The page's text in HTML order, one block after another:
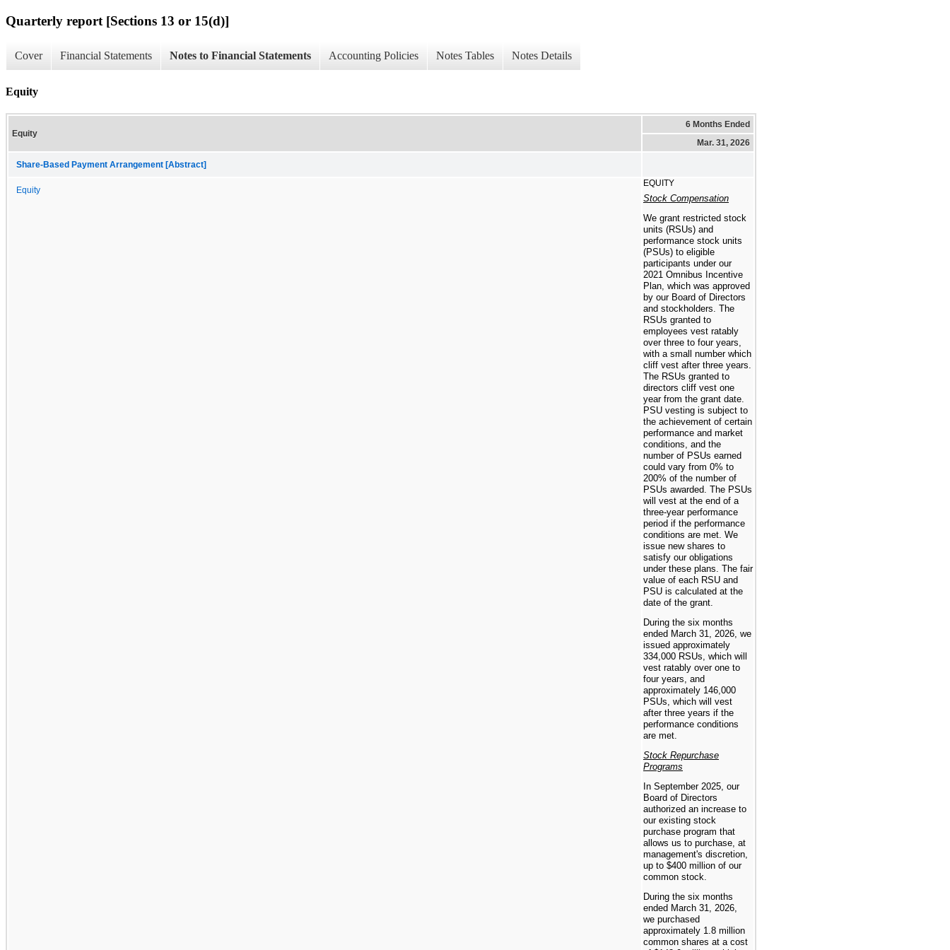
Quarterly report [Sections 13 or 15(d)]
Cover Financial Statements Notes to Financial Statements Accounting Policies Notes Tables Notes Details
Equity
Equity
6 Months Ended
Mar. 31, 2026
Share-Based Payment Arrangement [Abstract]
Equity
EQUITY
Stock Compensation
We grant restricted stock
units (RSUs) and
performance stock units
(PSUs) to eligible
participants under our
2021 Omnibus Incentive
Plan, which was approved
by our Board of Directors
and stockholders. The
RSUs granted to
employees vest ratably
over three to four years,
with a small number which
cliff vest after three years.
The RSUs granted to
directors cliff vest one
year from the grant date.
PSU vesting is subject to
the achievement of certain
performance and market
conditions, and the
number of PSUs earned
could vary from 0% to
200% of the number of
PSUs awarded. The PSUs
will vest at the end of a
three-year performance
period if the performance
conditions are met. We
issue new shares to
satisfy our obligations
under these plans. The fair
value of each RSU and
PSU is calculated at the
date of the grant.
During the six months
ended March 31, 2026, we
issued approximately
334,000 RSUs, which will
vest ratably over one to
four years, and
approximately 146,000
PSUs, which will vest
after three years if the
performance conditions
are met.
Stock Repurchase
Programs
In September 2025, our
Board of Directors
authorized an increase to
our existing stock
purchase program that
allows us to purchase, at
management's discretion,
up to $400 million of our
common stock.
During the six months
ended March 31, 2026,
we purchased
approximately 1.8 million
common shares at a cost